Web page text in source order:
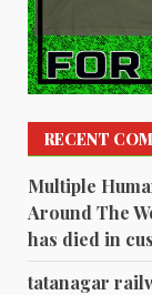
RECENT
Multiple
Around The
has died in
tatanagar